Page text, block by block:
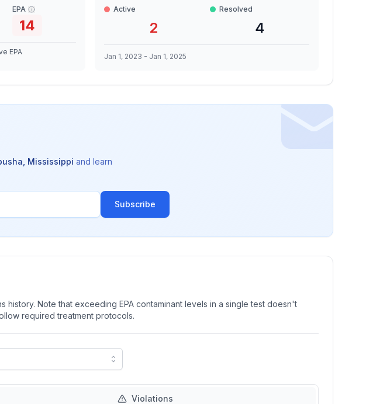
EPA
14
EPA
Active
2
Resolved
4
Jan 1, 2023 - Jan 1, 2025
Mississippi and learn
Subscribe
Note that exceeding EPA contaminant levels in a single test doesn't
required treatment protocols.
Violations